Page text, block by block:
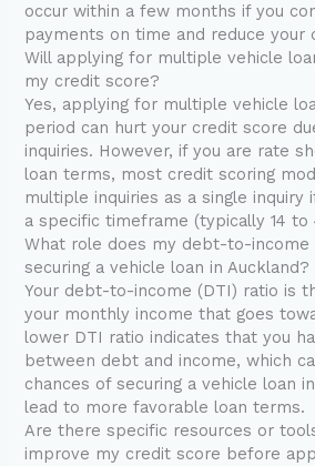
occur within a few months if you
payments on time and reduce your
Will applying for multiple vehicle
my credit score?
Yes, applying for multiple vehicle
period can hurt your credit score
inquiries. However, if you are rate
loan terms, most credit scoring
multiple inquiries as a single inquiry
a specific timeframe (typically 14 to
What role does my debt-to-income
securing a vehicle loan in Auckland?
Your debt-to-income (DTI) ratio is
your monthly income that goes
lower DTI ratio indicates that you
between debt and income, which
chances of securing a vehicle loan
lead to more favorable loan terms.
Are there specific resources or
improve my credit score before